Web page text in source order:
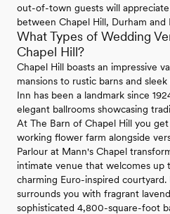
out-of-town guests will
between Chapel Hill, Durham and
What Types of Wedding
Chapel Hill?
Chapel Hill boasts an impressive
mansions to rustic barns and
Inn has been a landmark since
elegant ballrooms showcasing
At The Barn of Chapel Hill you
working flower farm alongside
Parlour at Mann's Chapel
intimate venue that welcomes up
charming Euro-inspired courtyard.
surrounds you with fragrant
sophisticated 4,800-square-foot